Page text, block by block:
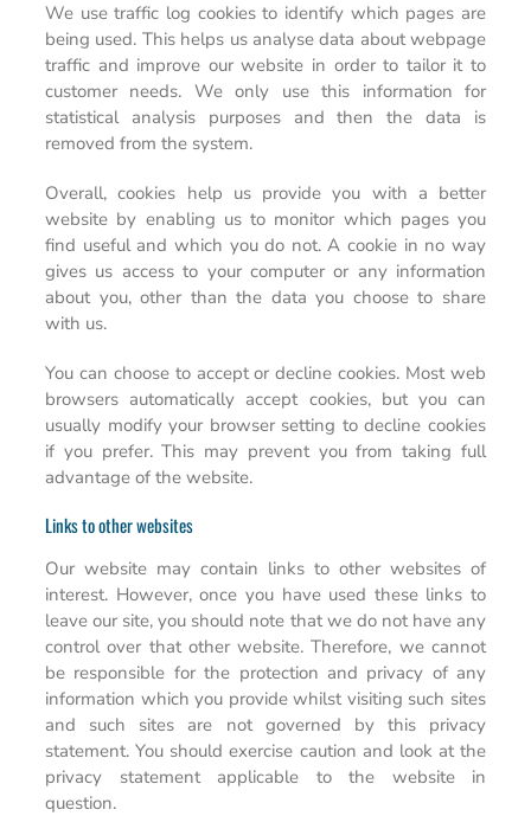
We use traffic log cookies to identify which pages are
being used. This helps us analyse data about webpage
traffic and improve our website in order to tailor it to
customer needs. We only use this information for
statistical analysis purposes and then the data is
removed from the system.
Overall, cookies help us provide you with a better
website by enabling us to monitor which pages you
find useful and which you do not. A cookie in no way
gives us access to your computer or any information
about you, other than the data you choose to share
with us.
You can choose to accept or decline cookies. Most web
browsers automatically accept cookies, but you can
usually modify your browser setting to decline cookies
if you prefer. This may prevent you from taking full
advantage of the website.
Links to other websites
Our website may contain links to other websites of
interest. However, once you have used these links to
leave our site, you should note that we do not have any
control over that other website. Therefore, we cannot
be responsible for the protection and privacy of any
information which you provide whilst visiting such sites
and such sites are not governed by this privacy
statement. You should exercise caution and look at the
privacy statement applicable to the website in
question.